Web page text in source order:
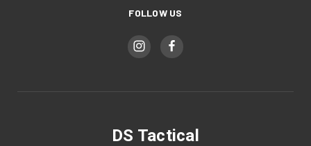
FOLLOW US
DS Tactical